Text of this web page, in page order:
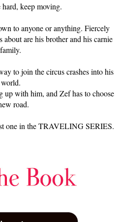
keep moving.
to anyone or anything. Fiercely
about are his brother and his carnie
family.
to join the circus crashes into his
world.
up with him, and Zef has to choose
road.
one in the TRAVELING SERIES.